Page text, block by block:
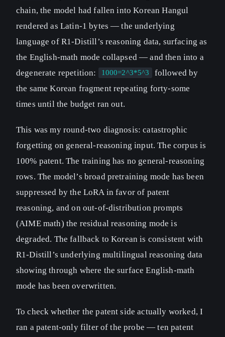
chain, the model had fallen into Korean Hangul
rendered as Latin-1 bytes — the underlying
language of R1-Distill’s reasoning data, surfacing as
the English-math mode collapsed — and then into a
degenerate repetition:
1000=2^3*5^3
followed by
the same Korean fragment repeating forty-some
times until the budget ran out.
This was my round-two diagnosis: catastrophic
forgetting on general-reasoning input. The corpus is
100% patent. The training has no general-reasoning
rows. The model’s broad pretraining mode has been
suppressed by the LoRA in favor of patent
reasoning, and on out-of-distribution prompts
(AIME math) the residual reasoning mode is
degraded. The fallback to Korean is consistent with
R1-Distill’s underlying multilingual reasoning data
showing through where the surface English-math
mode has been overwritten.
To check whether the patent side actually worked, I
ran a patent-only filter of the probe — ten patent